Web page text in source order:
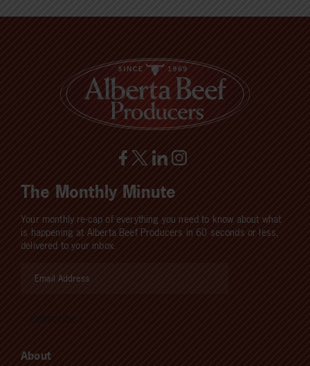
The Monthly Minute
Your monthly re-cap of everything you need to know about what
is happening at Alberta Beef Producers in 60 seconds or less,
delivered to your inbox.
About